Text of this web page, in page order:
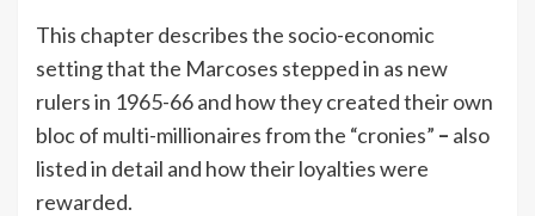
This chapter describes the socio-economic
setting that the Marcoses stepped in as new
rulers in 1965-66 and how they created their own
bloc of multi-millionaires from the “cronies” – also
listed in detail and how their loyalties were
rewarded.